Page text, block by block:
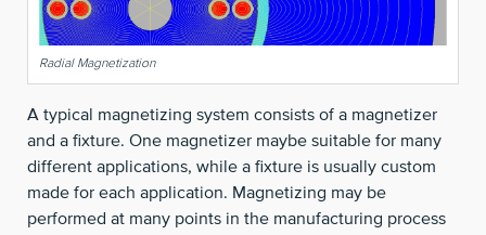
Radial Magnetization
A typical magnetizing system consists of a magnetizer
and a fixture. One magnetizer maybe suitable for many
different applications, while a fixture is usually custom
made for each application. Magnetizing may be
performed at many points in the manufacturing process